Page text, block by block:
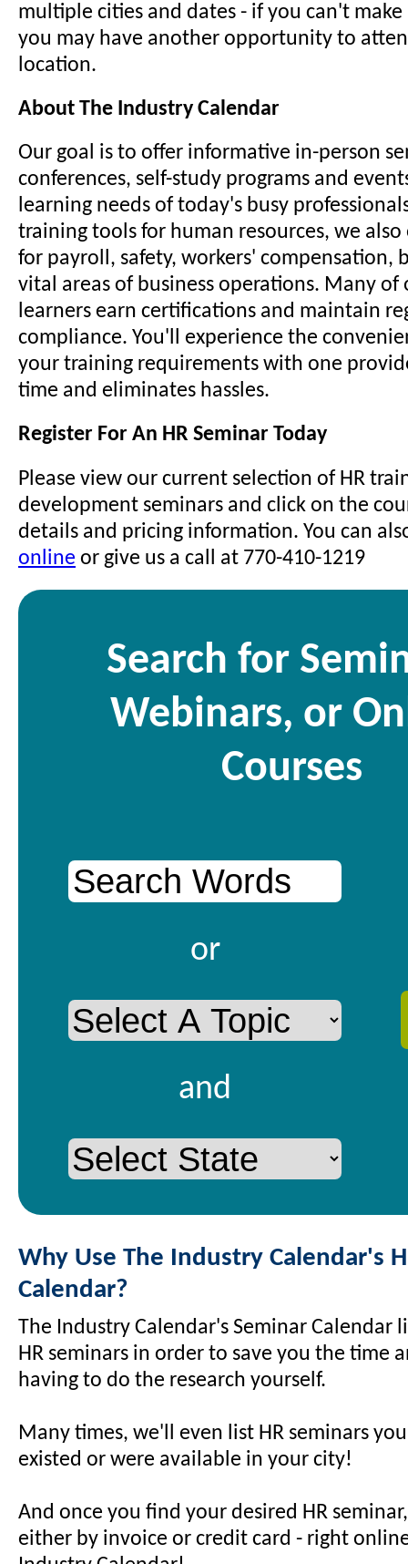
multiple cities and dates - if you can't
you may have another opportunity to
location.
About The Industry Calendar
Our goal is to offer informative in-person
conferences, self-study programs and
learning needs of today's busy
training tools for human resources, we also
for payroll, safety, workers' compensation,
vital areas of business operations. Many of
learners earn certifications and maintain
compliance. You'll experience the
your training requirements with one
time and eliminates hassles.
Register For An HR Seminar Today
Please view our current selection of HR
development seminars and click on the
details and pricing information. You can
online or give us a call at 770-410-1219
Search for
Webinars, or
Courses
or
and
Why Use The Industry Calendar's
Calendar?
The Industry Calendar's Seminar Calendar
HR seminars in order to save you the time
having to do the research yourself.
Many times, we'll even list HR seminars
existed or were available in your city!
And once you find your desired HR
either by invoice or credit card - right